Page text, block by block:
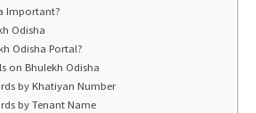
Important?
Odisha
Odisha Portal?
on Bhulekh Odisha
by Khatiyan Number
by Tenant Name